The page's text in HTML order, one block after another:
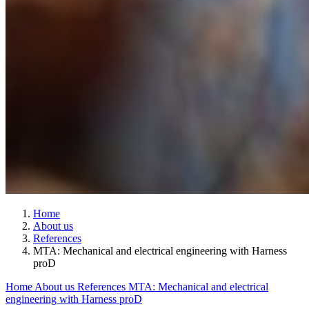
Home
About us
References
MTA: Mechanical and electrical engineering with Harness
proD
Home About us References MTA: Mechanical and electrical
engineering with Harness proD